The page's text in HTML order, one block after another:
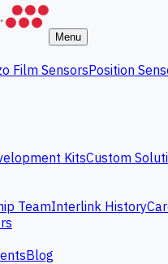
Menu
Film SensorsPosition
KitsCustom
TeamInterlink History
Blog